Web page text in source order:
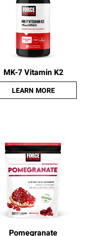
MK-7 Vitamin K2
LEARN MORE
Pomegranate